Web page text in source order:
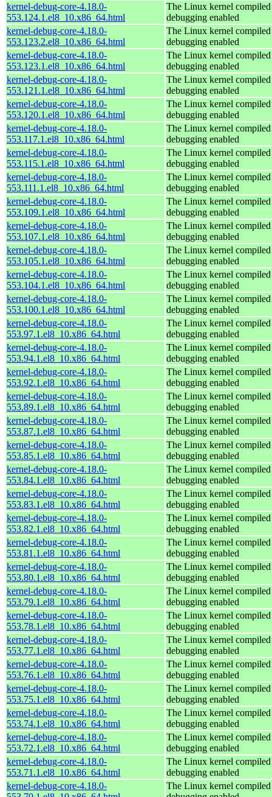
kernel-debug-core-4.18.0-
553.124.1.el8_10.x86_64.html
The Linux kernel
debugging enabled
kernel-debug-core-4.18.0-
553.123.2.el8_10.x86_64.html
The Linux kernel
debugging enabled
kernel-debug-core-4.18.0-
553.123.1.el8_10.x86_64.html
The Linux kernel
debugging enabled
kernel-debug-core-4.18.0-
553.121.1.el8_10.x86_64.html
The Linux kernel
debugging enabled
kernel-debug-core-4.18.0-
553.120.1.el8_10.x86_64.html
The Linux kernel
debugging enabled
kernel-debug-core-4.18.0-
553.117.1.el8_10.x86_64.html
The Linux kernel
debugging enabled
kernel-debug-core-4.18.0-
553.115.1.el8_10.x86_64.html
The Linux kernel
debugging enabled
kernel-debug-core-4.18.0-
553.111.1.el8_10.x86_64.html
The Linux kernel
debugging enabled
kernel-debug-core-4.18.0-
553.109.1.el8_10.x86_64.html
The Linux kernel
debugging enabled
kernel-debug-core-4.18.0-
553.107.1.el8_10.x86_64.html
The Linux kernel
debugging enabled
kernel-debug-core-4.18.0-
553.105.1.el8_10.x86_64.html
The Linux kernel
debugging enabled
kernel-debug-core-4.18.0-
553.104.1.el8_10.x86_64.html
The Linux kernel
debugging enabled
kernel-debug-core-4.18.0-
553.100.1.el8_10.x86_64.html
The Linux kernel
debugging enabled
kernel-debug-core-4.18.0-
553.97.1.el8_10.x86_64.html
The Linux kernel
debugging enabled
kernel-debug-core-4.18.0-
553.94.1.el8_10.x86_64.html
The Linux kernel
debugging enabled
kernel-debug-core-4.18.0-
553.92.1.el8_10.x86_64.html
The Linux kernel
debugging enabled
kernel-debug-core-4.18.0-
553.89.1.el8_10.x86_64.html
The Linux kernel
debugging enabled
kernel-debug-core-4.18.0-
553.87.1.el8_10.x86_64.html
The Linux kernel
debugging enabled
kernel-debug-core-4.18.0-
553.85.1.el8_10.x86_64.html
The Linux kernel
debugging enabled
kernel-debug-core-4.18.0-
553.84.1.el8_10.x86_64.html
The Linux kernel
debugging enabled
kernel-debug-core-4.18.0-
553.83.1.el8_10.x86_64.html
The Linux kernel
debugging enabled
kernel-debug-core-4.18.0-
553.82.1.el8_10.x86_64.html
The Linux kernel
debugging enabled
kernel-debug-core-4.18.0-
553.81.1.el8_10.x86_64.html
The Linux kernel
debugging enabled
kernel-debug-core-4.18.0-
553.80.1.el8_10.x86_64.html
The Linux kernel
debugging enabled
kernel-debug-core-4.18.0-
553.79.1.el8_10.x86_64.html
The Linux kernel
debugging enabled
kernel-debug-core-4.18.0-
553.78.1.el8_10.x86_64.html
The Linux kernel
debugging enabled
kernel-debug-core-4.18.0-
553.77.1.el8_10.x86_64.html
The Linux kernel
debugging enabled
kernel-debug-core-4.18.0-
553.76.1.el8_10.x86_64.html
The Linux kernel
debugging enabled
kernel-debug-core-4.18.0-
553.75.1.el8_10.x86_64.html
The Linux kernel
debugging enabled
kernel-debug-core-4.18.0-
553.74.1.el8_10.x86_64.html
The Linux kernel
debugging enabled
kernel-debug-core-4.18.0-
553.72.1.el8_10.x86_64.html
The Linux kernel
debugging enabled
kernel-debug-core-4.18.0-
553.71.1.el8_10.x86_64.html
The Linux kernel
debugging enabled
kernel-debug-core-4.18.0-
The Linux kernel